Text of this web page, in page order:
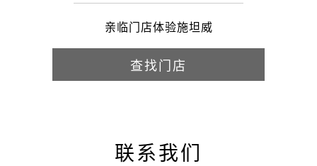
亲临门店体验施坦威
查找门店
联系我们